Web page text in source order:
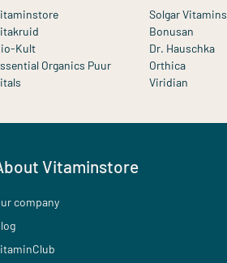
Solgar Vitamins
Bonusan
Kult
Dr. Hauschka
Organics Puur
Orthica
Viridian
Vitaminstore
company